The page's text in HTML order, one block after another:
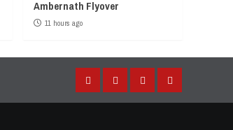
Ambernath Flyover
11 hours ago
FacebookInstagramTwitterYouTube